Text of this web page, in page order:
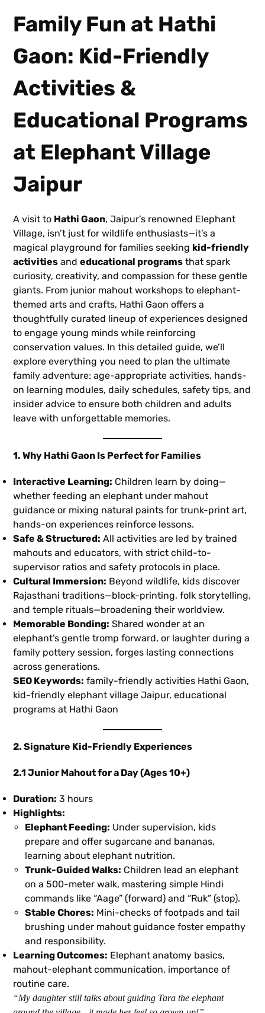
Family Fun at Hathi
Gaon: Kid-Friendly
Activities &
Educational Programs
at Elephant Village
Jaipur
A visit to Hathi Gaon, Jaipur’s renowned Elephant
Village, isn’t just for wildlife enthusiasts—it’s a
magical playground for families seeking kid-friendly
activities andeducational programs that spark
curiosity, creativity, and compassion for these gentle
giants. From junior mahout workshops to elephant-
themed arts and crafts, Hathi Gaon offers a
thoughtfully curated lineup of experiences designed
to engage young minds while reinforcing
conservation values. In this detailed guide, we’ll
explore everything you need to plan the ultimate
family adventure: age-appropriate activities, hands-
on learning modules, daily schedules, safety tips, and
insider advice to ensure both children and adults
leave with unforgettable memories.
1. Why Hathi Gaon Is Perfect for Families
Interactive Learning: Children learn by doing—
whether feeding an elephant under mahout
guidance or mixing natural paints for trunk-print art,
hands-on experiences reinforce lessons.
Safe & Structured: All activities are led by trained
mahouts and educators, with strict child-to-
supervisor ratios and safety protocols in place.
Cultural Immersion: Beyond wildlife, kids discover
Rajasthani traditions—block-printing, folk storytelling,
and temple rituals—broadening their worldview.
Memorable Bonding: Shared wonder at an
elephant’s gentle tromp forward, or laughter during a
family pottery session, forges lasting connections
across generations.
SEO Keywords: family-friendly activities Hathi Gaon,
kid-friendly elephant village Jaipur, educational
programs at Hathi Gaon
2. Signature Kid-Friendly Experiences
2.1 Junior Mahout for a Day (Ages 10+)
Duration: 3 hours
Highlights:
Elephant Feeding: Under supervision, kids
prepare and offer sugarcane and bananas,
learning about elephant nutrition.
Trunk-Guided Walks: Children lead an elephant
on a 500-meter walk, mastering simple Hindi
commands like “Aage” (forward) and “Ruk” (stop).
Stable Chores: Mini-checks of footpads and tail
brushing under mahout guidance foster empathy
and responsibility.
Learning Outcomes: Elephant anatomy basics,
mahout-elephant communication, importance of
routine care.
“My daughter still talks about guiding Tara the elephant